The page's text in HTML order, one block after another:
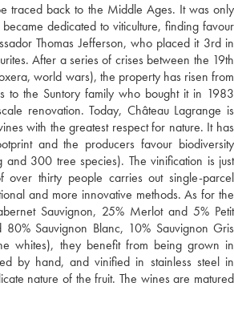
traced back to the Middle Ages. It was only
dedicated to viticulture, finding favour
Thomas Jefferson, who placed it 3rd in
After a series of crises between the 19th
world wars), the property has risen from
to the Suntory family who bought it in 1983
renovation. Today, Château Lagrange is
with the greatest respect for nature. It has
and the producers favour biodiversity
and 300 tree species). The vinification is just
over thirty people carries out single-parcel
and more innovative methods. As for the
Sauvignon, 25% Merlot and 5% Petit
Sauvignon Blanc, 10% Sauvignon Gris
whites), they benefit from being grown in
by hand, and vinified in stainless steel in
nature of the fruit. The wines are matured